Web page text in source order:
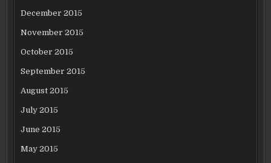
December 2015
November 2015
October 2015
September 2015
August 2015
July 2015
June 2015
May 2015